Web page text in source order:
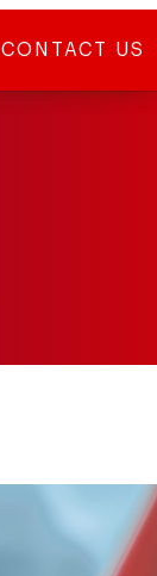
CONTACT US